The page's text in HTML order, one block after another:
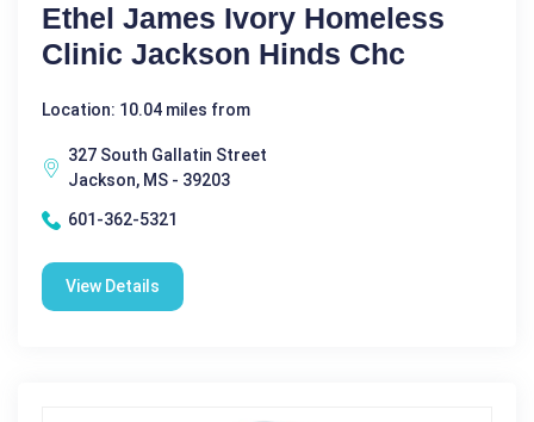
Ethel James Ivory Homeless
Clinic Jackson Hinds Chc
Location: 10.04 miles from
327 South Gallatin Street
Jackson, MS - 39203
601-362-5321
View Details